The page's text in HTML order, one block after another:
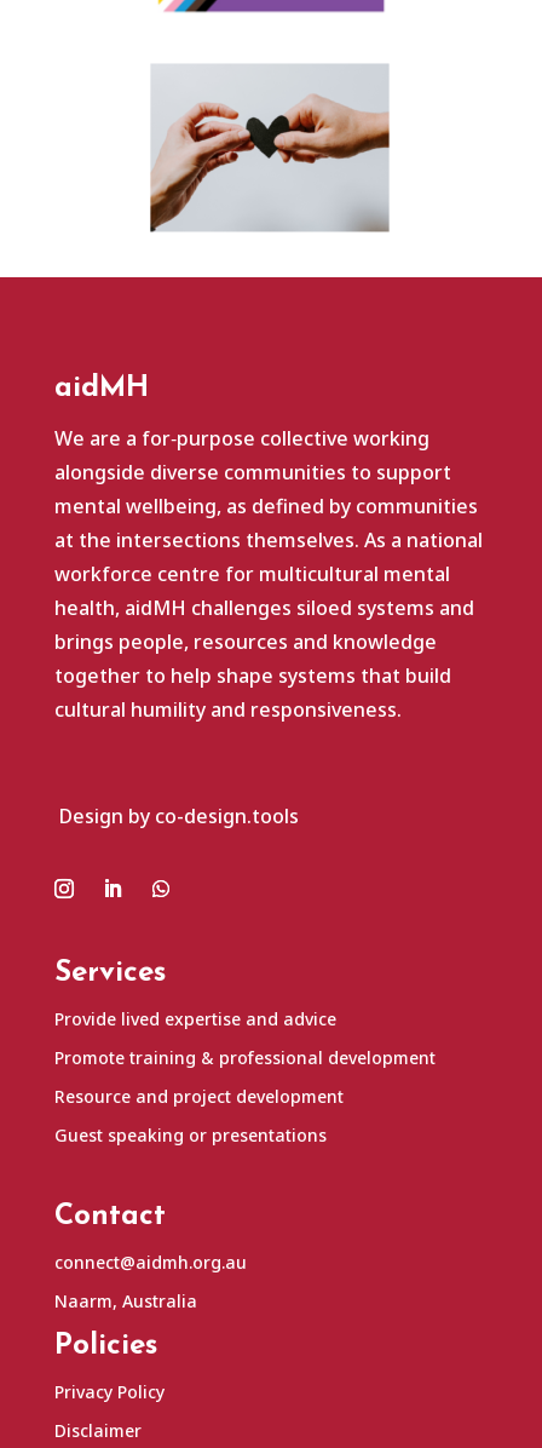
aidMH
We are a for‑purpose collective working
alongside diverse communities to support
mental wellbeing, as defined by communities
at the intersections themselves. As a national
workforce centre for multicultural mental
health, aidMH challenges siloed systems and
brings people, resources and knowledge
together to help shape systems that build
cultural humility and responsiveness.
Design by co-design.tools
Services
Provide lived expertise and advice
Promote training & professional development
Resource and project development
Guest speaking or presentations
Contact
connect@aidmh.org.au
Naarm, Australia
Policies
Privacy Policy
Disclaimer